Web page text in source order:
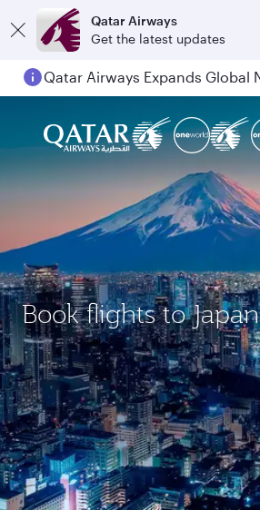
Qatar Airways
Get the latest updates
Book flights to Japan